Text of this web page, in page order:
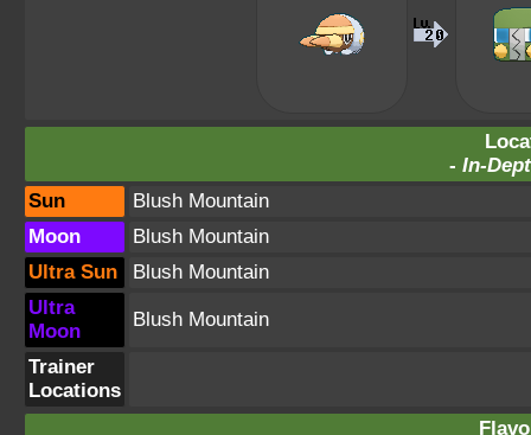
- In-
Sun
Blush Mountain
Moon
Blush Mountain
Ultra Sun
Blush Mountain
Ultra
Moon
Blush Mountain
Trainer
Locations